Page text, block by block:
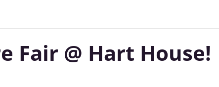
Fair @ Hart House!